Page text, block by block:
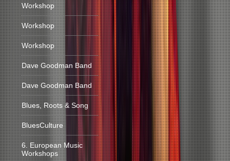
Workshop
Workshop
Workshop
Dave Goodman Band
Dave Goodman Band
Blues, Roots & Song
BluesCulture
6. European Music
Workshops